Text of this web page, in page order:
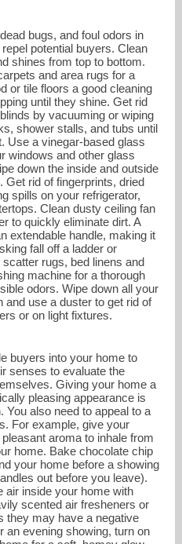
bugs, and foul odors in
potential buyers. Clean
shines from top to bottom.
and area rugs for a
or tile floors a good cleaning
until they shine. Get rid
by vacuuming or wiping
shower stalls, and tubs until
Use a vinegar-based glass
windows and other glass
down the inside and outside
Get rid of fingerprints, dried
spills on your refrigerator,
Clean dusty ceiling fan
to quickly eliminate dirt. A
extendable handle, making it
fall off a ladder or
rugs, bed linens and
machine for a thorough
odors. Wipe down all your
and use a duster to get rid of
or on light fixtures.
buyers into your home to
senses to evaluate the
Giving your home a
pleasing appearance is
You also need to appeal to a
For example, give your
aroma to inhale from
home. Bake chocolate chip
your home before a showing
out before you leave).
air inside your home with
scented air fresheners or
they may have a negative
an evening showing, turn on